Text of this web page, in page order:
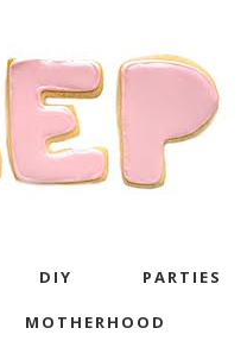
DIY PARTIES
MOTHERHOOD